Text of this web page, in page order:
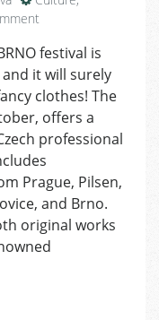
BRNO
2021:
A
Festival
Czech
Professional
Ballet
Is
Here
and
festival is
it will surely
clothes! The
offers a
professional
Prague, Pilsen,
and Brno.
original works